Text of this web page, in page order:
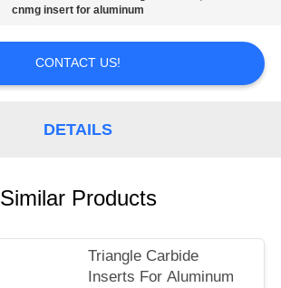
cnmg insert for aluminum
CONTACT US!
DETAILS
Similar Products
Triangle Carbide
Inserts For Aluminum